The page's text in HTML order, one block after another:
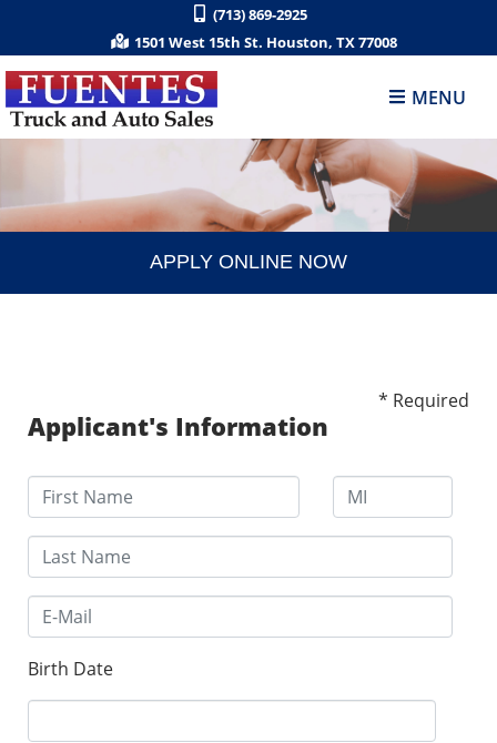
(713) 869-2925
1501 West 15th St. Houston, TX 77008
MENU
APPLY ONLINE NOW
* Required
Applicant's Information
Birth Date